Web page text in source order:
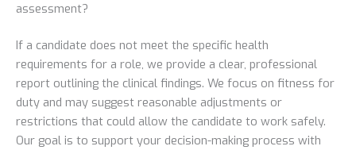
assessment?
If a candidate does not meet the specific health
requirements for a role, we provide a clear, professional
report outlining the clinical findings. We focus on fitness for
duty and may suggest reasonable adjustments or
restrictions that could allow the candidate to work safely.
Our goal is to support your decision-making process with